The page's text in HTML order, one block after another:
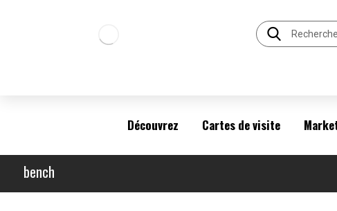
Découvrez Cartes de visite
bench